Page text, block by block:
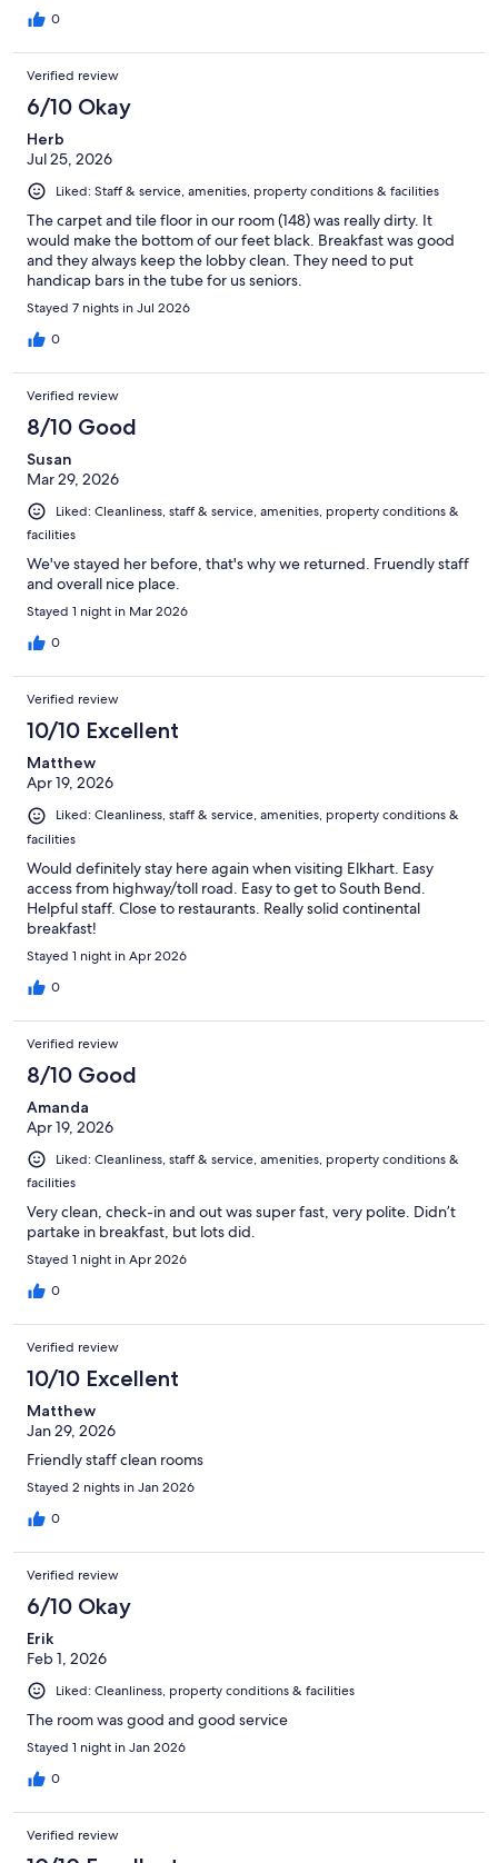
0
Verified review
6/10 Okay
Herb
Jul 25, 2026
Liked: Staff & service, amenities, property conditions & facilities
The carpet and tile floor in our room (148) was really dirty. It
would make the bottom of our feet black. Breakfast was good
and they always keep the lobby clean. They need to put
handicap bars in the tube for us seniors.
Stayed 7 nights in Jul 2026
0
Verified review
8/10 Good
Susan
Mar 29, 2026
Liked: Cleanliness, staff & service, amenities, property conditions &
facilities
We've stayed her before, that's why we returned. Fruendly staff
and overall nice place.
Stayed 1 night in Mar 2026
0
Verified review
10/10 Excellent
Matthew
Apr 19, 2026
Liked: Cleanliness, staff & service, amenities, property conditions &
facilities
Would definitely stay here again when visiting Elkhart. Easy
access from highway/toll road. Easy to get to South Bend.
Helpful staff. Close to restaurants. Really solid continental
breakfast!
Stayed 1 night in Apr 2026
0
Verified review
8/10 Good
Amanda
Apr 19, 2026
Liked: Cleanliness, staff & service, amenities, property conditions &
facilities
Very clean, check-in and out was super fast, very polite. Didn’t
partake in breakfast, but lots did.
Stayed 1 night in Apr 2026
0
Verified review
10/10 Excellent
Matthew
Jan 29, 2026
Friendly staff clean rooms
Stayed 2 nights in Jan 2026
0
Verified review
6/10 Okay
Erik
Feb 1, 2026
Liked: Cleanliness, property conditions & facilities
The room was good and good service
Stayed 1 night in Jan 2026
0
Verified review